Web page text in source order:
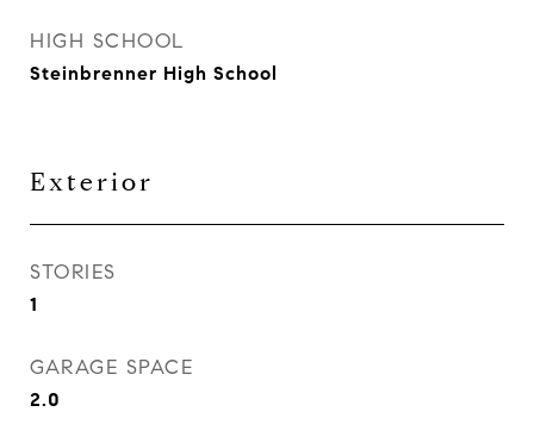
HIGH SCHOOL
Steinbrenner High School
Exterior
STORIES
1
GARAGE SPACE
2.0